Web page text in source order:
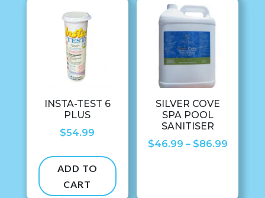
INSTA-TEST 6
PLUS
$54.99
ADD TO
CART
SILVER COVE
SPA POOL
SANITISER
$46.99 – $86.99Price